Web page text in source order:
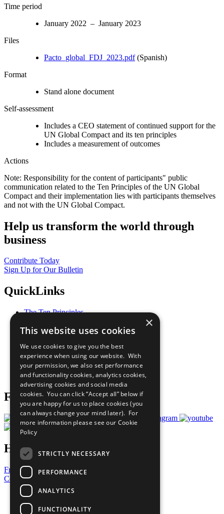
Time period
January 2022 – January 2023
Files
Pacto_global_FDJ_2023.pdf(Spanish)
Format
Stand alone document
Self-assessment
Includes a CEO statement of continued support for the
UN Global Compact and its ten principles
Includes a measurement of outcomes
Actions
Note: Responsibility for the content of participants" public
communication related to the Ten Principles of the UN Global
Compact and their implementation lies with participants themselves
and not with the UN Global Compact.
Help us transform the world through
business
Contribute Today
Sign Up for Our Bulletin
QuickLinks
The Ten Principles
Our Participants
What You Can Do
Careers & Opportunities
Join Now
Prepare your CoP
Follow Us
Have a Question?
Frequently Asked Questions
Contact Us
United Nations
Privacy Policy
×
This website uses cookies
We use cookies to give you the best
experience when using our website. With
your permission, we also set performance
and functionality cookies, analytics cookies,
advertising cookies and social media
cookies. You can click “Accept all” below if
you are happy for us to place cookies (you
can always change your mind later). For
more information please see our Cookie
Policy
STRICTLY NECESSARY
PERFORMANCE
ANALYTICS
FUNCTIONALITY